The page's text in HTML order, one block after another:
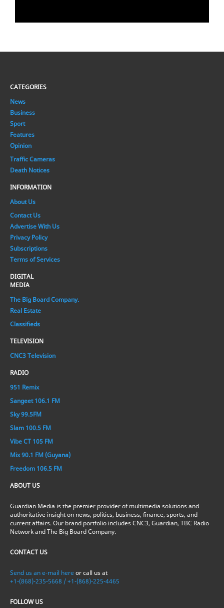
CATEGORIES
News
Business
Sport
Features
Opinion
Traffic Cameras
Death Notices
INFORMATION
About Us
Contact Us
Advertise With Us
Privacy Policy
Subscriptions
Terms of Services
DIGITAL
MEDIA
The Big Board Company.
Real Estate
Classifieds
TELEVISION
CNC3 Television
RADIO
951 Remix
Sangeet 106.1 FM
Sky 99.5FM
Slam 100.5 FM
Vibe CT 105 FM
Mix 90.1 FM (Guyana)
Freedom 106.5 FM
ABOUT US
Guardian Media is the premier provider of multimedia solutions and
authoritative insight on news, politics, business, finance, sports, and
current affairs. Our brand portfolio includes CNC3, Guardian, TBC Radio
Network and The Big Board Company.
CONTACT US
Send us an e-mail here or call us at
+1-(868)-235-5668 / +1-(868)-225-4465
FOLLOW US